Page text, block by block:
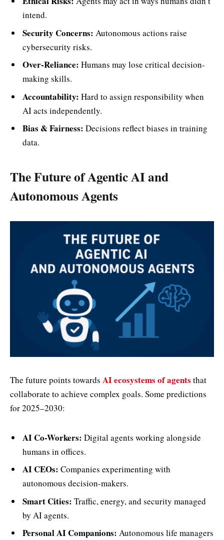
intend.
Security Concerns: Autonomous actions raise
cybersecurity risks.
Over-Reliance: Humans may lose critical decision-
making skills.
Accountability: Hard to assign responsibility when
AI acts independently.
Bias & Fairness: Decisions reflect biases in training
data.
The Future of Agentic AI and
Autonomous Agents
The future points towards AI ecosystems of agents that
collaborate to achieve complex goals. Some predictions
for 2025–2030:
AI Co-Workers: Digital agents working alongside
humans in offices.
AI CEOs: Companies experimenting with
autonomous decision-makers.
Smart Cities: Traffic, energy, and security managed
by AI agents.
Personal AI Companions: Autonomous life managers